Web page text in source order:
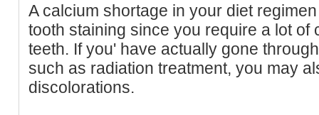
A calcium shortage in your diet
tooth staining since you require a lot of
teeth. If you' have actually gone
such as radiation treatment, you may
discolorations.